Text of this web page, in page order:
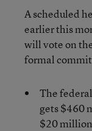
A scheduled
earlier this
will vote on
formal
The
gets $460
$20